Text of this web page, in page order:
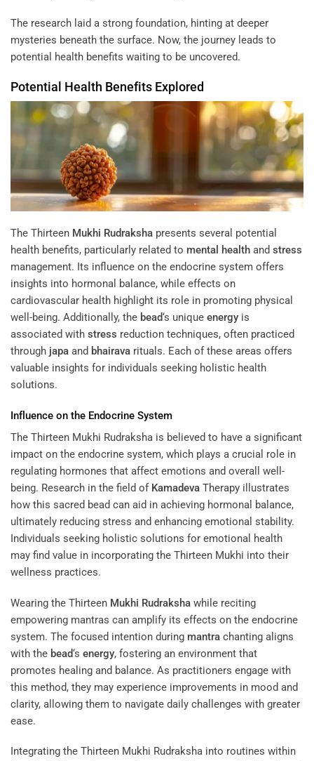
The research laid a strong foundation, hinting at deeper
mysteries beneath the surface. Now, the journey leads to
potential health benefits waiting to be uncovered.
Potential Health Benefits Explored
The Thirteen Mukhi Rudraksha presents several potential
health benefits, particularly related to mental health and stress
management. Its influence on the endocrine system offers
insights into hormonal balance, while effects on
cardiovascular health highlight its role in promoting physical
well-being. Additionally, the bead‘s unique energy is
associated with stress reduction techniques, often practiced
through japa and bhairava rituals. Each of these areas offers
valuable insights for individuals seeking holistic health
solutions.
Influence on the Endocrine System
The Thirteen Mukhi Rudraksha is believed to have a significant
impact on the endocrine system, which plays a crucial role in
regulating hormones that affect emotions and overall well-
being. Research in the field of Kamadeva Therapy illustrates
how this sacred bead can aid in achieving hormonal balance,
ultimately reducing stress and enhancing emotional stability.
Individuals seeking holistic solutions for emotional health
may find value in incorporating the Thirteen Mukhi into their
wellness practices.
Wearing the Thirteen Mukhi Rudraksha while reciting
empowering mantras can amplify its effects on the endocrine
system. The focused intention during mantra chanting aligns
with the bead‘s energy, fostering an environment that
promotes healing and balance. As practitioners engage with
this method, they may experience improvements in mood and
clarity, allowing them to navigate daily challenges with greater
ease.
Integrating the Thirteen Mukhi Rudraksha into routines within